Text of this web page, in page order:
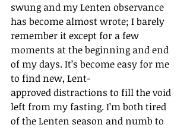
swung and my Lenten observance
has become almost wrote; I barely
remember it except for a few
moments at the beginning and end
of my days. It’s become easy for me
to find new, Lent-
approved distractions to fill the void
left from my fasting. I’m both tired
of the Lenten season and numb to